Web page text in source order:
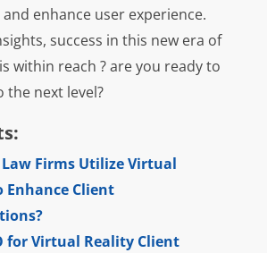
enhance user experience.
success in this new era of
within reach ? are you ready to
next level?
Law Firms Utilize Virtual
Enhance Client
for Virtual Reality Client